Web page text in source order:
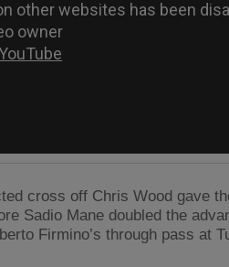
cross off Chris Wood gave
Sadio Mane doubled the
Firmino’s through pass at